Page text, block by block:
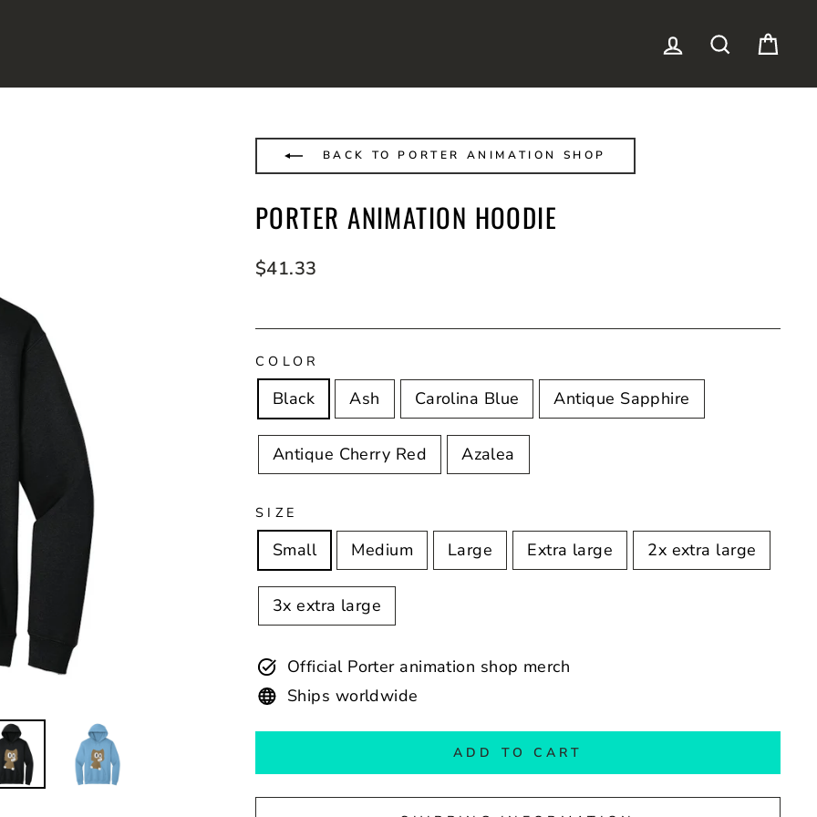
LOG IN SEARCH
BACK TO PORTER ANIMATION SHOP
PORTER ANIMATION HOODIE
Regular
$41.33
COLOR
Black Ash Carolina Blue Antique Sapphire
Antique Cherry Red Azalea
SIZE
Small Medium Large Extra large 2x extra large
3x extra large
Official Porter animation shop merch
Ships worldwide
ADD TO CART